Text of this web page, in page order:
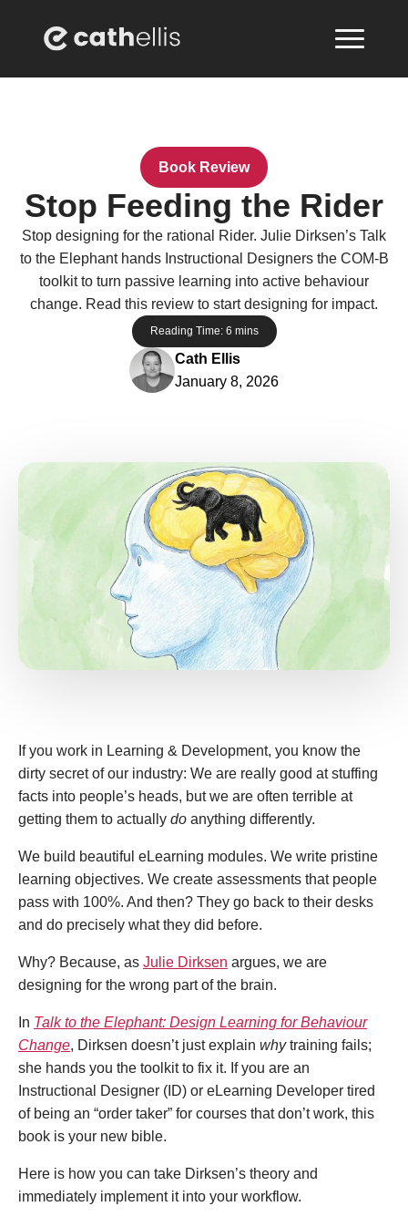
Book Review
Stop Feeding the Rider
Stop designing for the rational Rider. Julie Dirksen’s Talk
to the Elephant hands Instructional Designers the COM-B
toolkit to turn passive learning into active behaviour
change. Read this review to start designing for impact.
Reading Time: 6 mins
Cath Ellis
January 8, 2026
If you work in Learning & Development, you know the
dirty secret of our industry: We are really good at stuffing
facts into people’s heads, but we are often terrible at
getting them to actually do anything differently.
We build beautiful eLearning modules. We write pristine
learning objectives. We create assessments that people
pass with 100%. And then? They go back to their desks
and do precisely what they did before.
Why? Because, as Julie Dirksen argues, we are
designing for the wrong part of the brain.
In Talk to the Elephant: Design Learning for Behaviour
Change, Dirksen doesn’t just explain whytraining fails;
she hands you the toolkit to fix it. If you are an
Instructional Designer (ID) or eLearning Developer tired
of being an “order taker” for courses that don’t work, this
book is your new bible.
Here is how you can take Dirksen’s theory and
immediately implement it into your workflow.